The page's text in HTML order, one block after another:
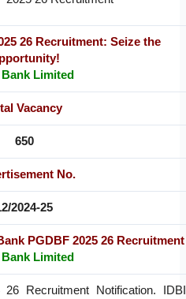
26 Recruitment: Seize the
Bank Limited
Vacancy
650
No.
2024-25
PGDBF 2025 26 Recruitment
Bank Limited
Recruitment Notification. IDBI